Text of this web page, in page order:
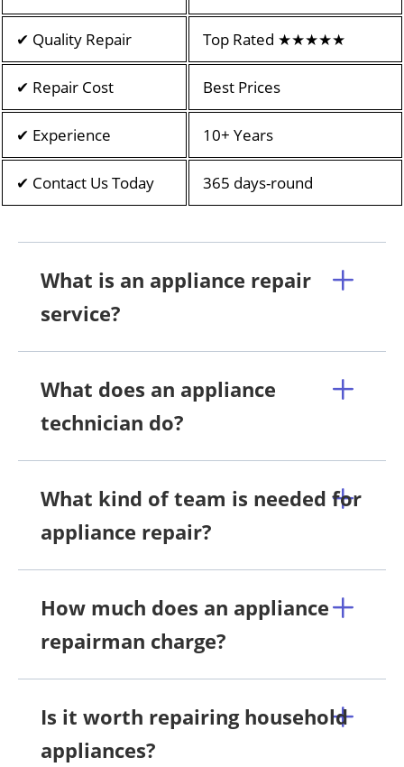
✔ Quality Repair Top Rated ★★★★★
✔ Repair Cost Best Prices
✔ Experience 10+ Years
✔ Contact Us Today 365 days-round
What is an appliance repair
service?
What does an appliance
technician do?
What kind of team is needed for
appliance repair?
How much does an appliance
repairman charge?
Is it worth repairing household
appliances?